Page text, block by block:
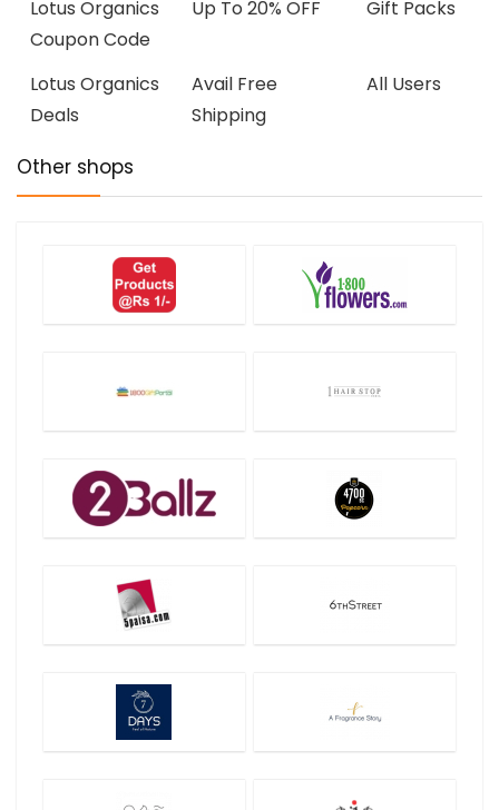
Lotus Organics
Coupon Code
Up To 20% OFF Gift Packs
Lotus Organics
Deals
Avail Free
Shipping
All Users
Other shops